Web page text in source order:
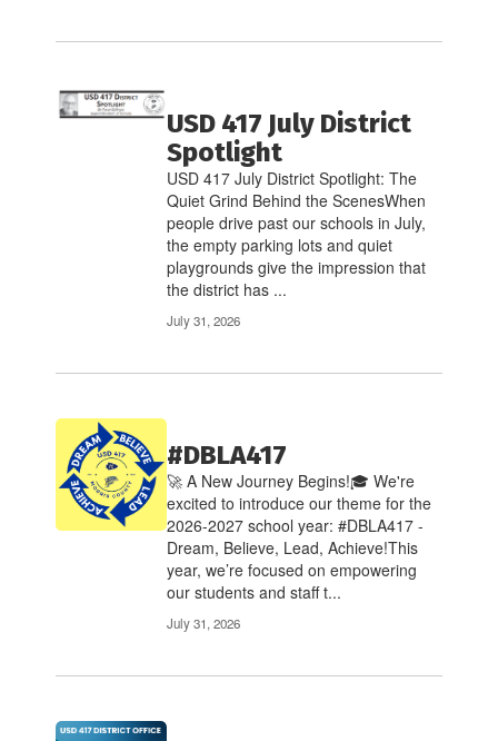
USD 417 July District
Spotlight
USD 417 July District Spotlight: The
Quiet Grind Behind the ScenesWhen
people drive past our schools in July,
the empty parking lots and quiet
playgrounds give the impression that
the district has ...
July 31, 2026
#DBLA417
🚀 A New Journey Begins!🎓 We're
excited to introduce our theme for the
2026-2027 school year: #DBLA417 -
Dream, Believe, Lead, Achieve!This
year, we’re focused on empowering
our students and staff t...
July 31, 2026